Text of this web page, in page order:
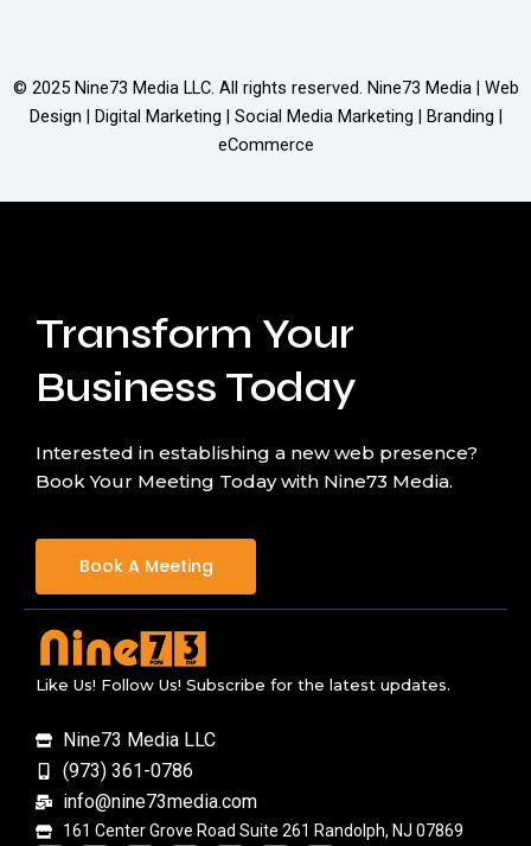
© 2025 Nine73 Media LLC. All rights reserved. Nine73 Media | Web
Design | Digital Marketing | Social Media Marketing | Branding |
eCommerce
Transform Your
Business Today
Interested in establishing a new web presence?
Book Your Meeting Today with Nine73 Media.
Book A Meeting
Like Us! Follow Us! Subscribe for the latest updates.
Nine73 Media LLC
(973) 361-0786
info@nine73media.com
161 Center Grove Road Suite 261 Randolph, NJ 07869